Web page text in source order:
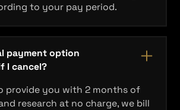
to your pay period.
payment option
I cancel?
provide you with 2 months of
research at no charge, we bill